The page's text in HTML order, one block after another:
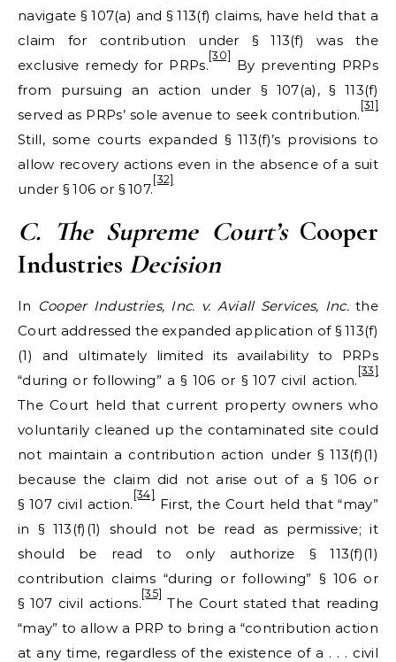
navigate § 107(a) and § 113(f) claims, have held that a
claim for contribution under § 113(f) was the
exclusive remedy for PRPs.
[30]
By preventing PRPs
from pursuing an action under § 107(a), § 113(f)
served as PRPs’ sole avenue to seek contribution.
[31]
Still, some courts expanded § 113(f)’s provisions to
allow recovery actions even in the absence of a suit
under § 106 or § 107.
[32]
C. The Supreme Court’s Cooper
Industries Decision
In Cooper Industries, Inc. v. Aviall Services, Inc.the
Court addressed the expanded application of § 113(f)
(1) and ultimately limited its availability to PRPs
“during or following” a § 106 or § 107 civil action.
[33]
The Court held that current property owners who
voluntarily cleaned up the contaminated site could
not maintain a contribution action under § 113(f)(1)
because the claim did not arise out of a § 106 or
§ 107 civil action.
[34]
First, the Court held that “may”
in § 113(f)(1) should not be read as permissive; it
should be read to only authorize § 113(f)(1)
contribution claims “during or following” § 106 or
§ 107 civil actions.
[35]
The Court stated that reading
“may” to allow a PRP to bring a “contribution action
at any time, regardless of the existence of a . . . civil